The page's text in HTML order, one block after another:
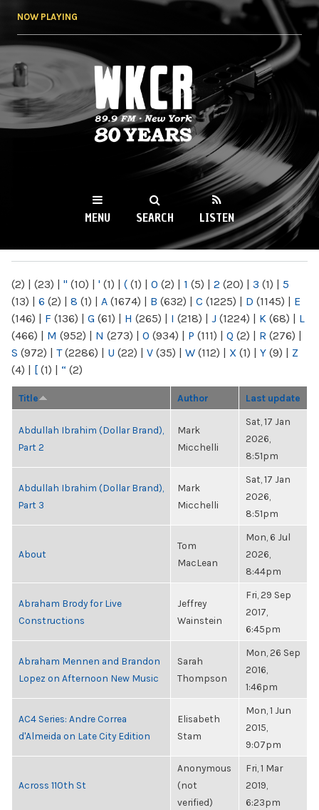
NOW PLAYING
WKCR 89.9FM
NY
MENU SEARCH LISTEN
(2) | (23) | " (10) | ' (1) | ( (1) | 0 (2) | 1 (5) | 2 (20) | 3 (1) | 5
(13) | 6 (2) | 8 (1) | A (1674) | B (632) | C (1225) | D (1145) | E
(146) | F (136) | G (61) | H (265) | I (218) | J (1224) | K (68) | L
(466) | M (952) | N (273) | O (934) | P (111) | Q (2) | R (276) |
S (972) | T(2286) | U (22) | V (35) | W (112) | X (1) | Y (9) | Z
(4) | [ (1) | “ (2)
Title Author Last update
Abdullah Ibrahim (Dollar Brand),
Part 2
Mark
Micchelli
Sat, 17 Jan
2026,
8:51pm
Abdullah Ibrahim (Dollar Brand),
Part 3
Mark
Micchelli
Sat, 17 Jan
2026,
8:51pm
About
Tom
MacLean
Mon, 6 Jul
2026,
8:44pm
Abraham Brody for Live
Constructions
Jeffrey
Wainstein
Fri, 29 Sep
2017,
6:45pm
Abraham Mennen and Brandon
Lopez on Afternoon New Music
Sarah
Thompson
Mon, 26 Sep
2016,
1:46pm
AC4 Series: Andre Correa
d'Almeida on Late City Edition
Elisabeth
Stam
Mon, 1 Jun
2015,
9:07pm
Across 110th St
Anonymous
(not
verified)
Fri, 1 Mar
2019,
6:23pm